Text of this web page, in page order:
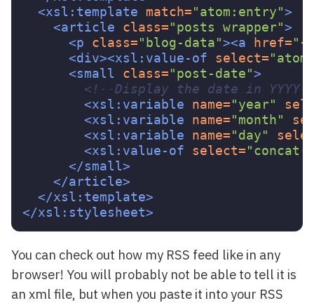
<xsl:template
match="atom:entry">
<article
class="posts wrapper">
<p
class="blog-data"><a href=
<div><xsl:value-of
select=
<small
class="post-date">
<!--Display the date in YYYY-
<xsl:variable
name="year"
<xsl:variable
name="month"
<xsl:variable
name="day"
<xsl:value-of
select=
</small>
</article>
</xsl:template>
</xsl:stylesheet>
You can check out how my RSS feed like in any
browser! You will probably not be able to tell it is
an xml file, but when you paste it into your RSS